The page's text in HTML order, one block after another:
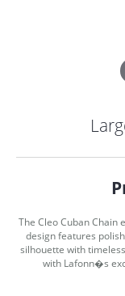
MENU
The Cleo Cuban Chain
design features
silhouette with
with Lafonn�s